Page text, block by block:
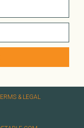
& LEGAL